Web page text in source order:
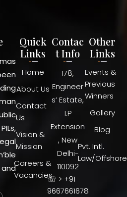
Quick
Links
Home
About Us
Contact
Us
Vision &
Mission
Careers &
Vacancies
Contac
t Info
178,
Engineer
s’ Estate,
I.P
Extension
, New
Delhi-
110092
☏ > +91
9667661678
Other
Links
Events &
Previous
Winners
Gallery
Blog
Pvt. Intl.
Law/Offshore